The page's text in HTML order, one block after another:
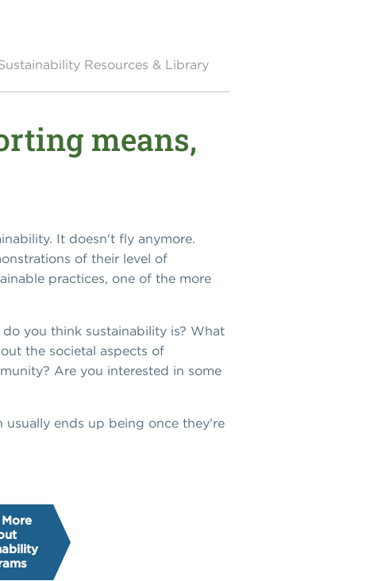
Resources & Library
means,
It doesn't fly anymore.
of their level of
practices, one of the more
you think sustainability is? What
the societal aspects of
Are you interested in some
ends up being once they're